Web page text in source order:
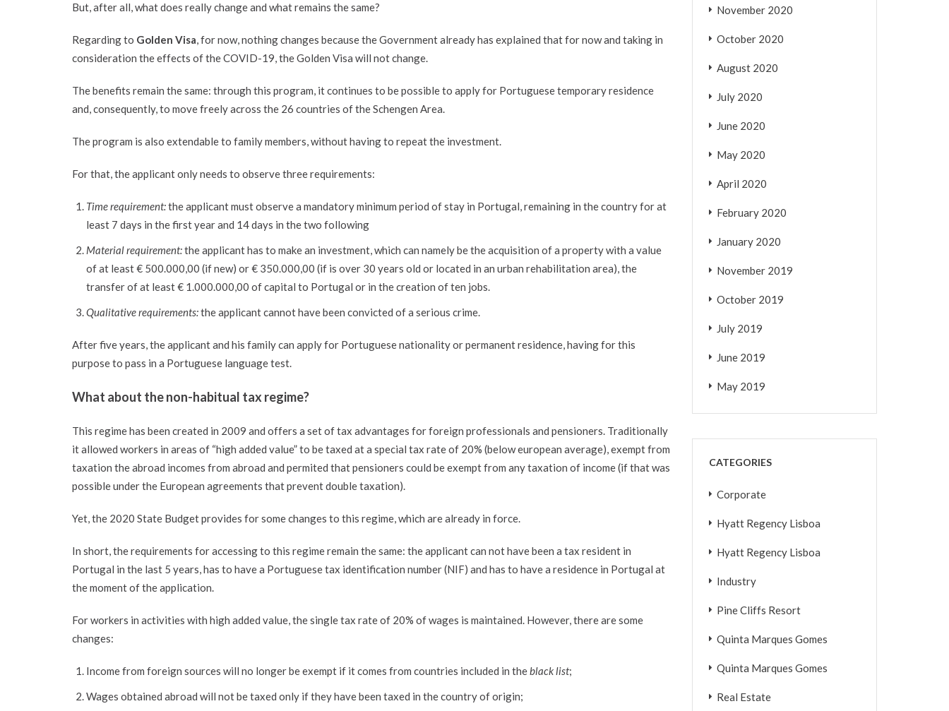
But, after all, what does really change and what remains the same?
Regarding to Golden Visa, for now, nothing changes because the Government already has explained that for now and taking in
consideration the effects of the COVID-19, the Golden Visa will not change.
The benefits remain the same: through this program, it continues to be possible to apply for Portuguese temporary residence
and, consequently, to move freely across the 26 countries of the Schengen Area.
The program is also extendable to family members, without having to repeat the investment.
For that, the applicant only needs to observe three requirements:
Time requirement:the applicant must observe a mandatory minimum period of stay in Portugal, remaining in the country for at
least 7 days in the first year and 14 days in the two following
Material requirement:the applicant has to make an investment, which can namely be the acquisition of a property with a value
of at least € 500.000,00 (if new) or € 350.000,00 (if is over 30 years old or located in an urban rehabilitation area), the
transfer of at least € 1.000.000,00 of capital to Portugal or in the creation of ten jobs.
Qualitative requirements:the applicant cannot have been convicted of a serious crime.
After five years, the applicant and his family can apply for Portuguese nationality or permanent residence, having for this
purpose to pass in a Portuguese language test.
What about thenon-habitual tax regime?
This regime has been created in 2009 and offers a set of tax advantages for foreign professionals and pensioners. Traditionally
it allowed workers in areas of “high added value” to be taxed at a special tax rate of 20% (below european average), exempt from
taxation the abroad incomes from abroad and permited that pensioners could be exempt from any taxation of income (if that was
possible under the European agreements that prevent double taxation).
Yet, the 2020 State Budget provides for some changes to this regime, which are already in force.
In short, the requirements for accessing to this regime remain the same: the applicant can not have been a tax resident in
Portugal in the last 5 years, has to have a Portuguese tax identification number (NIF) and has to have a residence in Portugal at
the moment of the application.
For workers in activities with high added value, the single tax rate of 20% of wages is maintained. However, there are some
changes:
Income from foreign sources will no longer be exempt if it comes from countries included in theblack list;
Wages obtained abroad will not be taxed only if they have been taxed in the country of origin;
November 2020
October 2020
August 2020
July 2020
June 2020
May 2020
April 2020
February 2020
January 2020
November 2019
October 2019
July 2019
June 2019
May 2019
CATEGORIES
Corporate
Hyatt Regency Lisboa
Hyatt Regency Lisboa
Industry
Pine Cliffs Resort
Quinta Marques Gomes
Quinta Marques Gomes
Real Estate